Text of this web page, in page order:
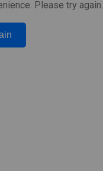
Please try again.